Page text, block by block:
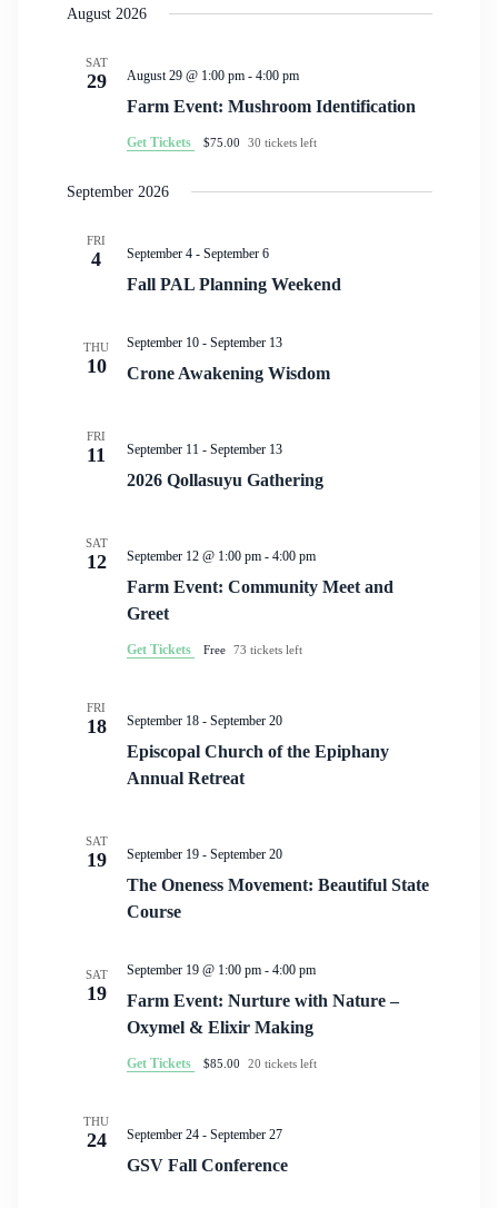
and
date.
August 2026
SAT
29
Farm Event: Mushroom Identification
August 29 @ 1:00 pm- 4:00 pm
Get Tickets $75.00 30 tickets left
September 2026
FRI
4
Fall PAL Planning Weekend
September 4- September 6
THU
10 Crone Awakening Wisdom
September 10- September 13
FRI
11
2026 Qollasuyu Gathering
September 11- September 13
SAT
12
Farm Event: Community Meet and
Greet
September 12 @ 1:00 pm- 4:00 pm
Get Tickets Free 73 tickets left
FRI
18
Episcopal Church of the Epiphany
Annual Retreat
September 18- September 20
SAT
19
The Oneness Movement: Beautiful State
Course
September 19- September 20
SAT
19
Farm Event: Nurture with Nature –
Oxymel & Elixir Making
September 19 @ 1:00 pm- 4:00 pm
Get Tickets $85.00 20 tickets left
THU
24
GSV Fall Conference
September 24- September 27